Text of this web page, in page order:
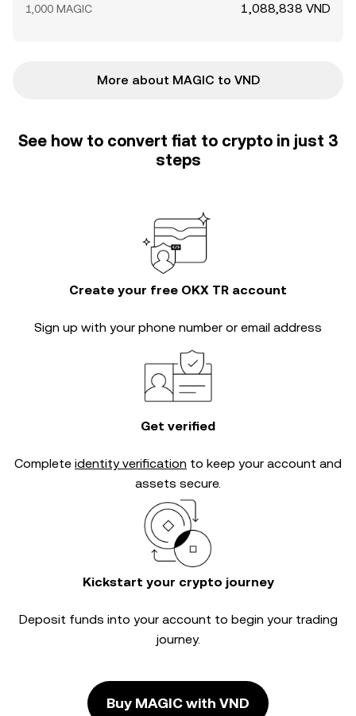
1,000 MAGIC 1,088,838 VND
More about MAGIC to VND
See how to convert fiat to crypto in just 3
steps
Create your free OKX TR account
Sign up with your phone number or email address
Get verified
Complete identity verification to keep your account and
assets secure.
Kickstart your crypto journey
Deposit funds into your account to begin your trading
journey.
Buy MAGIC with VND